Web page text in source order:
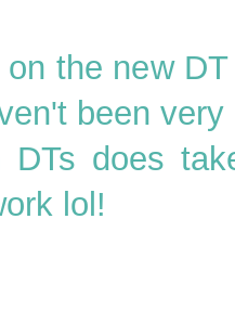
on the new
been
DTs does
lol!